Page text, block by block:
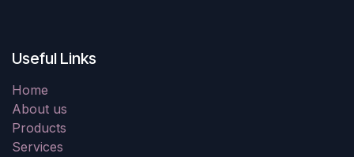
Useful Links
Home
About us
Products
Services